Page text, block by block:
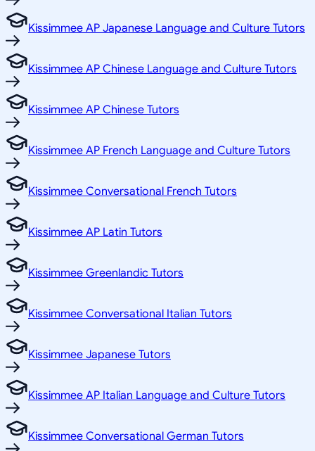
Kissimmee AP Japanese Language and Culture Tutors
Kissimmee AP Chinese Language and Culture Tutors
Kissimmee AP Chinese Tutors
Kissimmee AP French Language and Culture Tutors
Kissimmee Conversational French Tutors
Kissimmee AP Latin Tutors
Kissimmee Greenlandic Tutors
Kissimmee Conversational Italian Tutors
Kissimmee Japanese Tutors
Kissimmee AP Italian Language and Culture Tutors
Kissimmee Conversational German Tutors